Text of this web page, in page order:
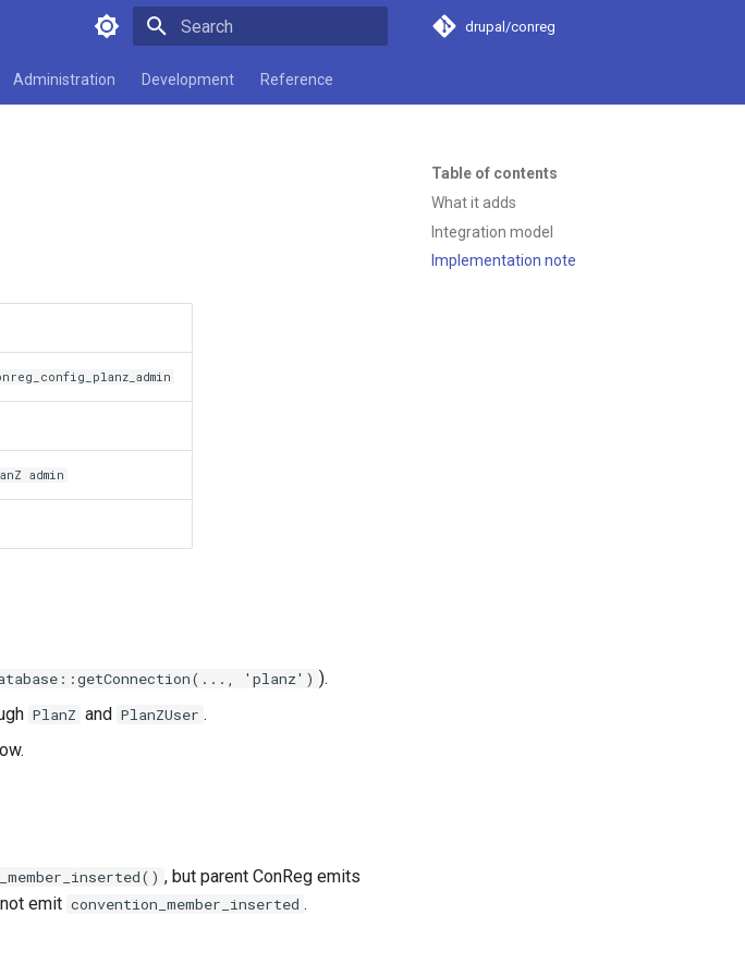
drupal/conreg
Administration Development Reference
Table of contents
What it adds
Integration model
Implementation note
admin
'planz') ).
PlanZ and PlanZUser .
, but parent ConReg emits
emit convention_member_inserted .